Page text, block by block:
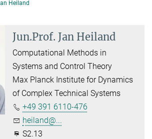
Heiland
Jun.Prof. Jan Heiland
Computational Methods in
Systems and Control Theory
Max Planck Institute for Dynamics
of Complex Technical Systems
+49 391 6110-476
heiland@...
S2.13